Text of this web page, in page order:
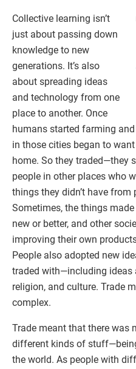
Collective learning isn’t
just about passing down
knowledge to new
generations. It’s also
about spreading ideas
and technology from one
place to another. Once
humans started farming
in those cities began to
home. So they traded—they
people in other places who
things they didn’t have from
Sometimes, the things
new or better, and other
improving their own
People also adopted new
traded with—including ideas
religion, and culture. Trade
complex.
Trade meant that there was
different kinds of
the world. As people with